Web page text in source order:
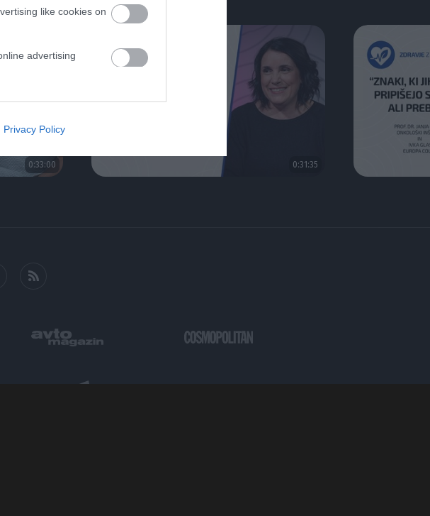
like cookies on
advertising
like cookies on
of the website
user protection.
Privacy Policy
0:33:00 0:31:35